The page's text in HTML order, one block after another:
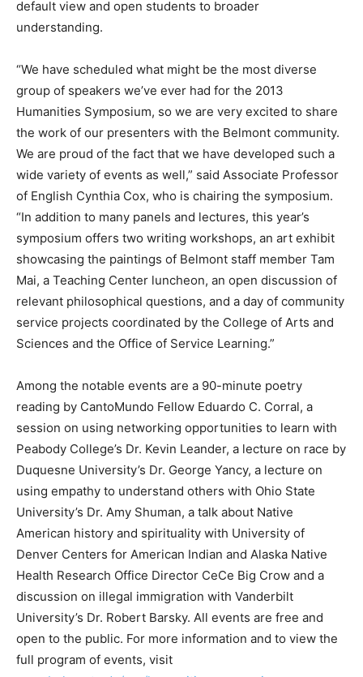
default view and open students to broader
understanding.
“We have scheduled what might be the most diverse
group of speakers we’ve ever had for the 2013
Humanities Symposium, so we are very excited to share
the work of our presenters with the Belmont community.
We are proud of the fact that we have developed such a
wide variety of events as well,” said Associate Professor
of English Cynthia Cox, who is chairing the symposium.
“In addition to many panels and lectures, this year’s
symposium offers two writing workshops, an art exhibit
showcasing the paintings of Belmont staff member Tam
Mai, a Teaching Center luncheon, an open discussion of
relevant philosophical questions, and a day of community
service projects coordinated by the College of Arts and
Sciences and the Office of Service Learning.”
Among the notable events are a 90-minute poetry
reading by CantoMundo Fellow Eduardo C. Corral, a
session on using networking opportunities to learn with
Peabody College’s Dr. Kevin Leander, a lecture on race by
Duquesne University’s Dr. George Yancy, a lecture on
using empathy to understand others with Ohio State
University’s Dr. Amy Shuman, a talk about Native
American history and spirituality with University of
Denver Centers for American Indian and Alaska Native
Health Research Office Director CeCe Big Crow and a
discussion on illegal immigration with Vanderbilt
University’s Dr. Robert Barsky. All events are free and
open to the public. For more information and to view the
full program of events, visit